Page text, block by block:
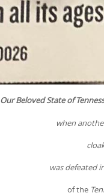
Our Beloved State of
when
was defeated
of the